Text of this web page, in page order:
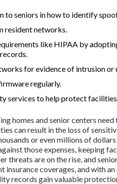
to seniors in how to identify
resident networks.
like HIPAA by
for evidence of intrusion or
regularly.
services to help protect
homes and senior centers
can result in the loss of
or even millions of
those expenses, keeping
threats are on the rise, and
insurance coverages, and with
records gain valuable